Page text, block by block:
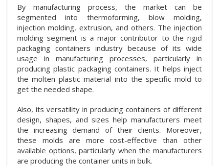
By manufacturing process, the market can be
segmented into thermoforming, blow molding,
injection molding, extrusion, and others. The injection
molding segment is a major contributor to the rigid
packaging containers industry because of its wide
usage in manufacturing processes, particularly in
producing plastic packaging containers. It helps inject
the molten plastic material into the specific mold to
get the needed shape.
Also, its versatility in producing containers of different
design, shapes, and sizes help manufacturers meet
the increasing demand of their clients. Moreover,
these molds are more cost-effective than other
available options, particularly when the manufacturers
are producing the container units in bulk.